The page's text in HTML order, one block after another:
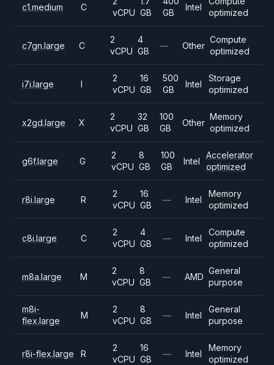
c1.medium C
vCPU GB
GB
Intel
optimized
c7gn.large C
2
vCPU
4
GB
— Other
Compute
optimized
i7i.large I
2
vCPU
16
GB
500
GB
Intel
Storage
optimized
x2gd.large X
2
vCPU
32
GB
100
GB
Other
Memory
optimized
g6f.large G
2
vCPU
8
GB
100
GB
Intel
Accelerator
optimized
r8i.large R
2
vCPU
16
GB
— Intel
Memory
optimized
c8i.large C
2
vCPU
4
GB
— Intel
Compute
optimized
m8a.large M
2
vCPU
8
GB
— AMD
General
purpose
m8i-
flex.large
M
2
vCPU
8
GB
— Intel
General
purpose
r8i-flex.large R
2
vCPU
16
GB
— Intel
Memory
optimized